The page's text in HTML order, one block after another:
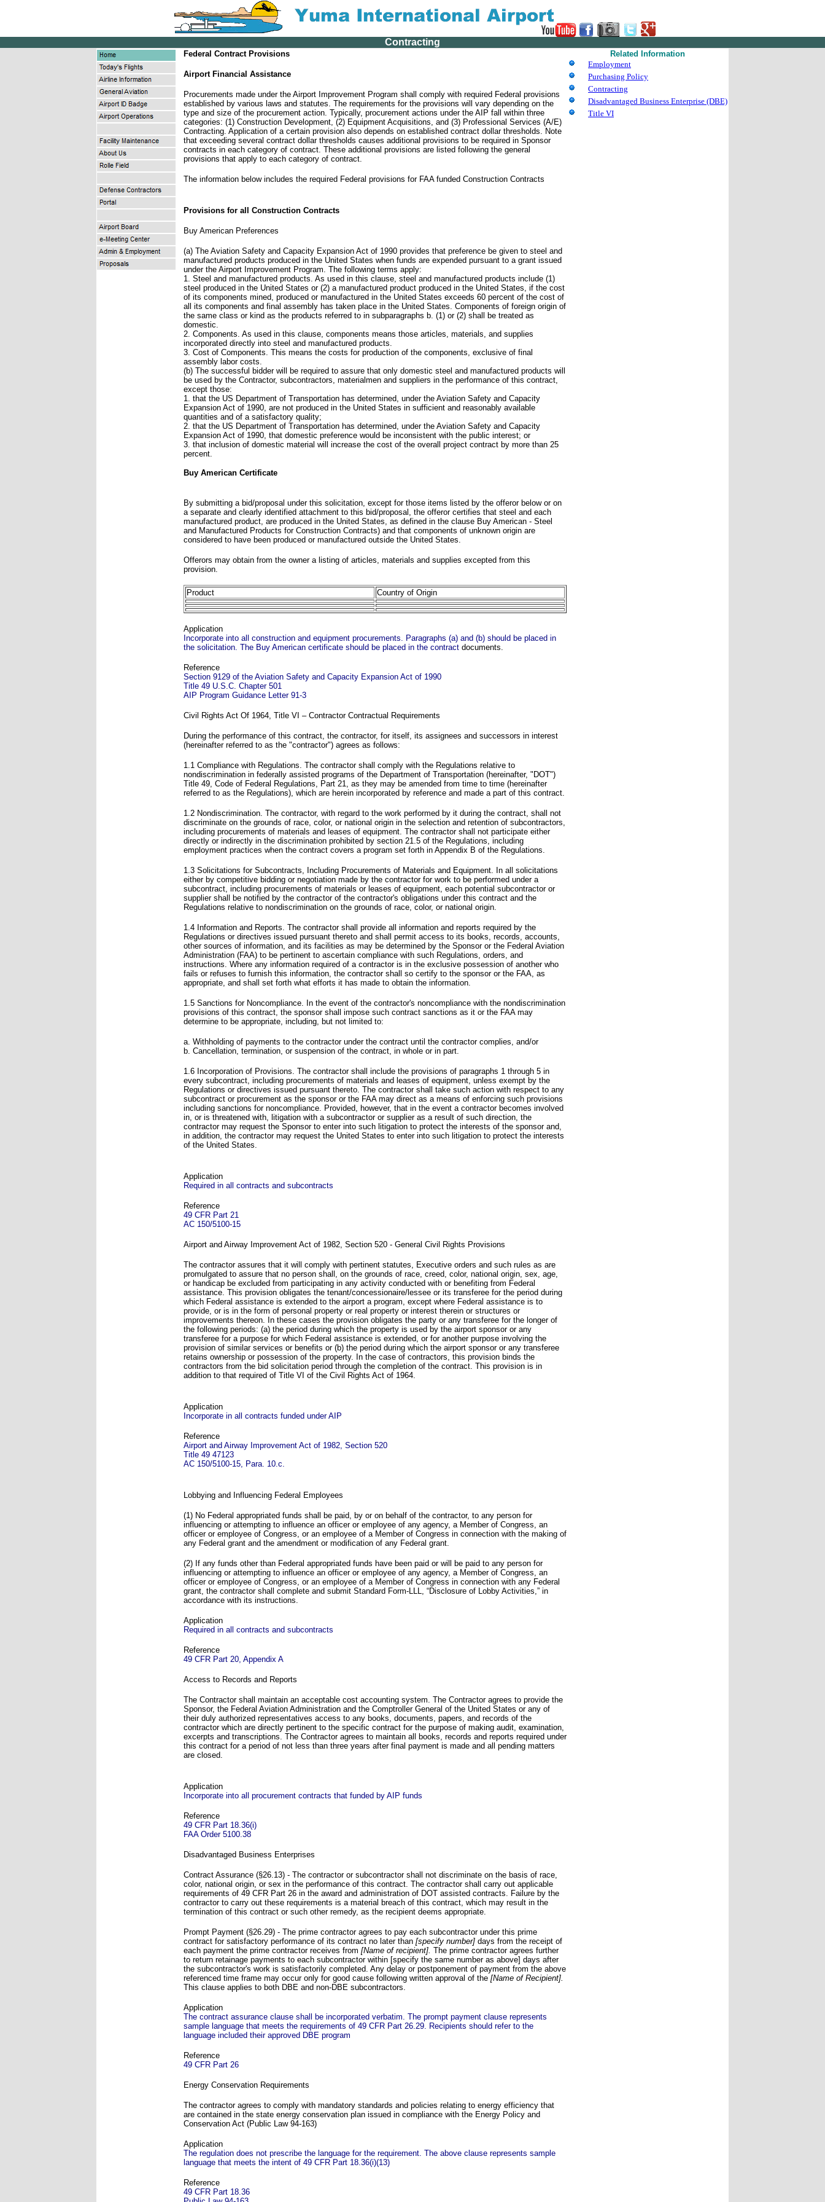
Contracting
Federal Contract Provisions
Airport Financial Assistance
Procurements made under the Airport Improvement Program shall comply with required Federal provisions
established by various laws and statutes. The requirements for the provisions will vary depending on the
type and size of the procurement action. Typically, procurement actions under the AIP fall within three
categories: (1) Construction Development, (2) Equipment Acquisitions, and (3) Professional Services (A/E)
Contracting. Application of a certain provision also depends on established contract dollar thresholds. Note
that exceeding several contract dollar thresholds causes additional provisions to be required in Sponsor
contracts in each category of contract. These additional provisions are listed following the general
provisions that apply to each category of contract.
The information below includes the required Federal provisions for FAA funded Construction Contracts
Provisions for all Construction Contracts
Buy American Preferences
(a) The Aviation Safety and Capacity Expansion Act of 1990 provides that preference be given to steel and
manufactured products produced in the United States when funds are expended pursuant to a grant issued
under the Airport Improvement Program. The following terms apply:
1. Steel and manufactured products. As used in this clause, steel and manufactured products include (1)
steel produced in the United States or (2) a manufactured product produced in the United States, if the cost
of its components mined, produced or manufactured in the United States exceeds 60 percent of the cost of
all its components and final assembly has taken place in the United States. Components of foreign origin of
the same class or kind as the products referred to in subparagraphs b. (1) or (2) shall be treated as
domestic.
2. Components. As used in this clause, components means those articles, materials, and supplies
incorporated directly into steel and manufactured products.
3. Cost of Components. This means the costs for production of the components, exclusive of final
assembly labor costs.
(b) The successful bidder will be required to assure that only domestic steel and manufactured products will
be used by the Contractor, subcontractors, materialmen and suppliers in the performance of this contract,
except those:
1. that the US Department of Transportation has determined, under the Aviation Safety and Capacity
Expansion Act of 1990, are not produced in the United States in sufficient and reasonably available
quantities and of a satisfactory quality;
2. that the US Department of Transportation has determined, under the Aviation Safety and Capacity
Expansion Act of 1990, that domestic preference would be inconsistent with the public interest; or
3. that inclusion of domestic material will increase the cost of the overall project contract by more than 25
percent.
Buy American Certificate
By submitting a bid/proposal under this solicitation, except for those items listed by the offeror below or on
a separate and clearly identified attachment to this bid/proposal, the offeror certifies that steel and each
manufactured product, are produced in the United States, as defined in the clause Buy American - Steel
and Manufactured Products for Construction Contracts) and that components of unknown origin are
considered to have been produced or manufactured outside the United States.
Offerors may obtain from the owner a listing of articles, materials and supplies excepted from this
provision.
Product Country of Origin
Application
Incorporate into all construction and equipment procurements. Paragraphs (a) and (b) should be placed in
the solicitation. The Buy American certificate should be placed in the contract documents.
Reference
Section 9129 of the Aviation Safety and Capacity Expansion Act of 1990
Title 49 U.S.C. Chapter 501
AIP Program Guidance Letter 91-3
Civil Rights Act Of 1964, Title VI – Contractor Contractual Requirements
During the performance of this contract, the contractor, for itself, its assignees and successors in interest
(hereinafter referred to as the "contractor") agrees as follows:
1.1 Compliance with Regulations. The contractor shall comply with the Regulations relative to
nondiscrimination in federally assisted programs of the Department of Transportation (hereinafter, "DOT")
Title 49, Code of Federal Regulations, Part 21, as they may be amended from time to time (hereinafter
referred to as the Regulations), which are herein incorporated by reference and made a part of this contract.
1.2 Nondiscrimination. The contractor, with regard to the work performed by it during the contract, shall not
discriminate on the grounds of race, color, or national origin in the selection and retention of subcontractors,
including procurements of materials and leases of equipment. The contractor shall not participate either
directly or indirectly in the discrimination prohibited by section 21.5 of the Regulations, including
employment practices when the contract covers a program set forth in Appendix B of the Regulations.
1.3 Solicitations for Subcontracts, Including Procurements of Materials and Equipment. In all solicitations
either by competitive bidding or negotiation made by the contractor for work to be performed under a
subcontract, including procurements of materials or leases of equipment, each potential subcontractor or
supplier shall be notified by the contractor of the contractor's obligations under this contract and the
Regulations relative to nondiscrimination on the grounds of race, color, or national origin.
1.4 Information and Reports. The contractor shall provide all information and reports required by the
Regulations or directives issued pursuant thereto and shall permit access to its books, records, accounts,
other sources of information, and its facilities as may be determined by the Sponsor or the Federal Aviation
Administration (FAA) to be pertinent to ascertain compliance with such Regulations, orders, and
instructions. Where any information required of a contractor is in the exclusive possession of another who
fails or refuses to furnish this information, the contractor shall so certify to the sponsor or the FAA, as
appropriate, and shall set forth what efforts it has made to obtain the information.
1.5 Sanctions for Noncompliance. In the event of the contractor's noncompliance with the nondiscrimination
provisions of this contract, the sponsor shall impose such contract sanctions as it or the FAA may
determine to be appropriate, including, but not limited to:
a. Withholding of payments to the contractor under the contract until the contractor complies, and/or
b. Cancellation, termination, or suspension of the contract, in whole or in part.
1.6 Incorporation of Provisions. The contractor shall include the provisions of paragraphs 1 through 5 in
every subcontract, including procurements of materials and leases of equipment, unless exempt by the
Regulations or directives issued pursuant thereto. The contractor shall take such action with respect to any
subcontract or procurement as the sponsor or the FAA may direct as a means of enforcing such provisions
including sanctions for noncompliance. Provided, however, that in the event a contractor becomes involved
in, or is threatened with, litigation with a subcontractor or supplier as a result of such direction, the
contractor may request the Sponsor to enter into such litigation to protect the interests of the sponsor and,
in addition, the contractor may request the United States to enter into such litigation to protect the interests
of the United States.
Application
Required in all contracts and subcontracts
Reference
49 CFR Part 21
AC 150/5100-15
Airport and Airway Improvement Act of 1982, Section 520 - General Civil Rights Provisions
The contractor assures that it will comply with pertinent statutes, Executive orders and such rules as are
promulgated to assure that no person shall, on the grounds of race, creed, color, national origin, sex, age,
or handicap be excluded from participating in any activity conducted with or benefiting from Federal
assistance. This provision obligates the tenant/concessionaire/lessee or its transferee for the period during
which Federal assistance is extended to the airport a program, except where Federal assistance is to
provide, or is in the form of personal property or real property or interest therein or structures or
improvements thereon. In these cases the provision obligates the party or any transferee for the longer of
the following periods: (a) the period during which the property is used by the airport sponsor or any
transferee for a purpose for which Federal assistance is extended, or for another purpose involving the
provision of similar services or benefits or (b) the period during which the airport sponsor or any transferee
retains ownership or possession of the property. In the case of contractors, this provision binds the
contractors from the bid solicitation period through the completion of the contract. This provision is in
addition to that required of Title VI of the Civil Rights Act of 1964.
Application
Incorporate in all contracts funded under AIP
Reference
Airport and Airway Improvement Act of 1982, Section 520
Title 49 47123
AC 150/5100-15, Para. 10.c.
Lobbying and Influencing Federal Employees
(1) No Federal appropriated funds shall be paid, by or on behalf of the contractor, to any person for
influencing or attempting to influence an officer or employee of any agency, a Member of Congress, an
officer or employee of Congress, or an employee of a Member of Congress in connection with the making of
any Federal grant and the amendment or modification of any Federal grant.
(2) If any funds other than Federal appropriated funds have been paid or will be paid to any person for
influencing or attempting to influence an officer or employee of any agency, a Member of Congress, an
officer or employee of Congress, or an employee of a Member of Congress in connection with any Federal
grant, the contractor shall complete and submit Standard Form-LLL, “Disclosure of Lobby Activities,” in
accordance with its instructions.
Application
Required in all contracts and subcontracts
Reference
49 CFR Part 20, Appendix A
Access to Records and Reports
The Contractor shall maintain an acceptable cost accounting system. The Contractor agrees to provide the
Sponsor, the Federal Aviation Administration and the Comptroller General of the United States or any of
their duly authorized representatives access to any books, documents, papers, and records of the
contractor which are directly pertinent to the specific contract for the purpose of making audit, examination,
excerpts and transcriptions. The Contractor agrees to maintain all books, records and reports required under
this contract for a period of not less than three years after final payment is made and all pending matters
are closed.
Application
Incorporate into all procurement contracts that funded by AIP funds
Reference
49 CFR Part 18.36(i)
FAA Order 5100.38
Disadvantaged Business Enterprises
Contract Assurance (§26.13) - The contractor or subcontractor shall not discriminate on the basis of race,
color, national origin, or sex in the performance of this contract. The contractor shall carry out applicable
requirements of 49 CFR Part 26 in the award and administration of DOT assisted contracts. Failure by the
contractor to carry out these requirements is a material breach of this contract, which may result in the
termination of this contract or such other remedy, as the recipient deems appropriate.
Prompt Payment (§26.29) - The prime contractor agrees to pay each subcontractor under this prime
contract for satisfactory performance of its contract no later than [specify number] days from the receipt of
each payment the prime contractor receives from [Name of recipient]. The prime contractor agrees further
to return retainage payments to each subcontractor within [specify the same number as above] days after
the subcontractor's work is satisfactorily completed. Any delay or postponement of payment from the above
referenced time frame may occur only for good cause following written approval of the [Name of Recipient].
This clause applies to both DBE and non-DBE subcontractors.
Application
The contract assurance clause shall be incorporated verbatim. The prompt payment clause represents
sample language that meets the requirements of 49 CFR Part 26.29. Recipients should refer to the
language included their approved DBE program
Reference
49 CFR Part 26
Energy Conservation Requirements
The contractor agrees to comply with mandatory standards and policies relating to energy efficiency that
are contained in the state energy conservation plan issued in compliance with the Energy Policy and
Conservation Act (Public Law 94-163)
Application
The regulation does not prescribe the language for the requirement. The above clause represents sample
language that meets the intent of 49 CFR Part 18.36(i)(13)
Reference
49 CFR Part 18.36
Related Information
Employment
Purchasing Policy
Contracting
Disadvantaged Business Enterprise (DBE)
Title VI